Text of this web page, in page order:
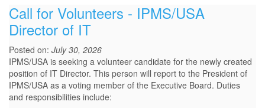
Call for Volunteers - IPMS/USA
Director of IT
Posted on: July 30, 2026
IPMS/USA is seeking a volunteer candidate for the newly created
position of IT Director. This person will report to the President of
IPMS/USA as a voting member of the Executive Board. Duties
and responsibilities include: